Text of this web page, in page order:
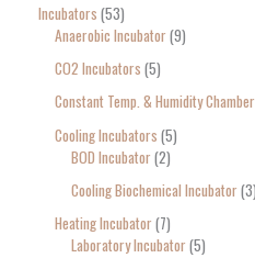
Incubators 53
Anaerobic Incubator 9
CO2 Incubators 5
Constant Temp. & Humidity Chamber
Cooling Incubators 5
BOD Incubator 2
Cooling Biochemical Incubator 3
Heating Incubator 7
Laboratory Incubator 5